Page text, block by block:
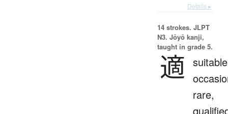
Details ▸
14 strokes. JLPT
N3. Jōyō kanji,
taught in grade 5.
適
rare,